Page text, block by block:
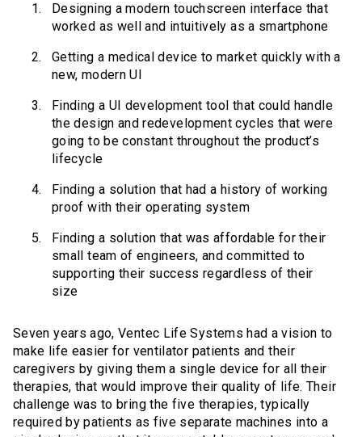
Designing a modern touchscreen interface that
worked as well and intuitively as a smartphone
Getting a medical device to market quickly with a
new, modern UI
Finding a UI development tool that could handle
the design and redevelopment cycles that were
going to be constant throughout the product’s
lifecycle
Finding a solution that had a history of working
proof with their operating system
Finding a solution that was affordable for their
small team of engineers, and committed to
supporting their success regardless of their
size
Seven years ago, Ventec Life Systems had a vision to
make life easier for ventilator patients and their
caregivers by giving them a single device for all their
therapies, that would improve their quality of life. Their
challenge was to bring the five therapies, typically
required by patients as five separate machines into a